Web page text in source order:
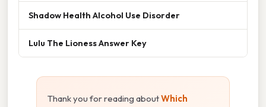
Shadow Health Alcohol Use Disorder
Lulu The Lioness Answer Key
Thank you for reading aboutWhich